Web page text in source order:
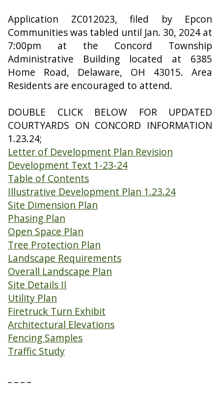
Application ZC012023, filed by Epcon
Communities was tabled until Jan. 30, 2024 at
7:00pm at the Concord Township
Administrative Building located at 6385
Home Road, Delaware, OH 43015. Area
Residents are encouraged to attend.
DOUBLE CLICK BELOW FOR UPDATED
COURTYARDS ON CONCORD INFORMATION
1.23.24;
Letter of Development Plan Revision
Development Text 1-23-24
Table of Contents
Illustrative Development Plan 1.23.24
Site Dimension Plan
Phasing Plan
Open Space Plan
Tree Protection Plan
Landscape Requirements
Overall Landscape Plan
Site Details II
Utility Plan
Firetruck Turn Exhibit
Architectural Elevations
Fencing Samples
Traffic Study